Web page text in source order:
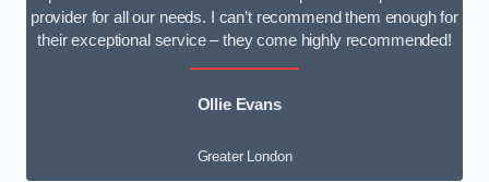
provider for all our needs. I can’t recommend them enough for
their exceptional service – they come highly recommended!
Ollie Evans
Greater London